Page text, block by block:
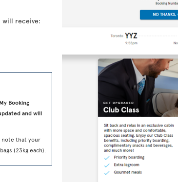
will receive:
Booking
and will
note that your
(23kg each).